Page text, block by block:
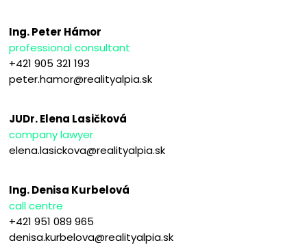
Ing. Peter Hámor
professional consultant
+421 905 321 193
peter.hamor@realityalpia.sk
JUDr. Elena Lasičková
company lawyer
elena.lasickova@realityalpia.sk
Ing. Denisa Kurbelová
call centre
+421 951 089 965
denisa.kurbelova@realityalpia.sk